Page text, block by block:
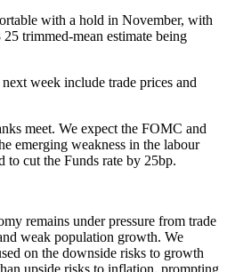
with a hold in November, with
trimmed-mean estimate being
week include trade prices and
meet. We expect the FOMC and
emerging weakness in the labour
to cut the Funds rate by 25bp.
remains under pressure from trade
weak population growth. We
on the downside risks to growth
upside risks to inflation, prompting